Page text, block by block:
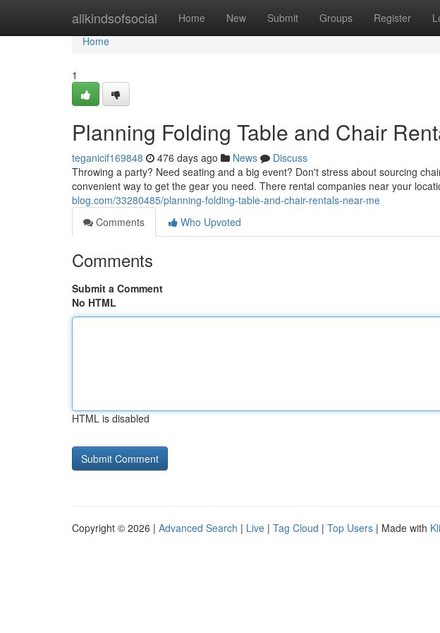
allkindsofsocial Home New Submit Groups Register
Home
Home
1
Planning Folding Table and Chair
teganicif169848 476 days ago News
Discuss
Throwing a party? Need seating and a big event? Don't stress about sourcing
convenient way to get the gear you need. There rental companies near your
blog.com/33280485/planning-folding-table-and-chair-rentals-near-me
Comments
Who Upvoted
Comments
Submit a Comment
No HTML
HTML is disabled
Copyright © 2026 | Advanced Search | Live | Tag Cloud | Top Users | Made with